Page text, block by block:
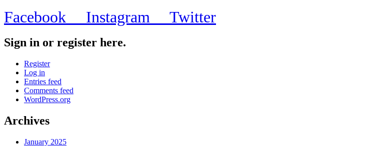
Facebook Instagram Twitter
Sign in or register here.
Register
Log in
Entries feed
Comments feed
WordPress.org
Archives
January 2025